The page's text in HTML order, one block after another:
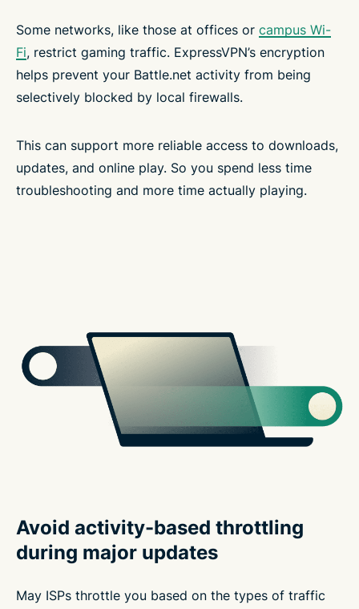
Some networks, like those at offices or campus Wi-
Fi, restrict gaming traffic. ExpressVPN’s encryption
helps prevent your Battle.net activity from being
selectively blocked by local firewalls.
This can support more reliable access to downloads,
updates, and online play. So you spend less time
troubleshooting and more time actually playing.
Avoid activity-based throttling
during major updates
May ISPs throttle you based on the types of traffic